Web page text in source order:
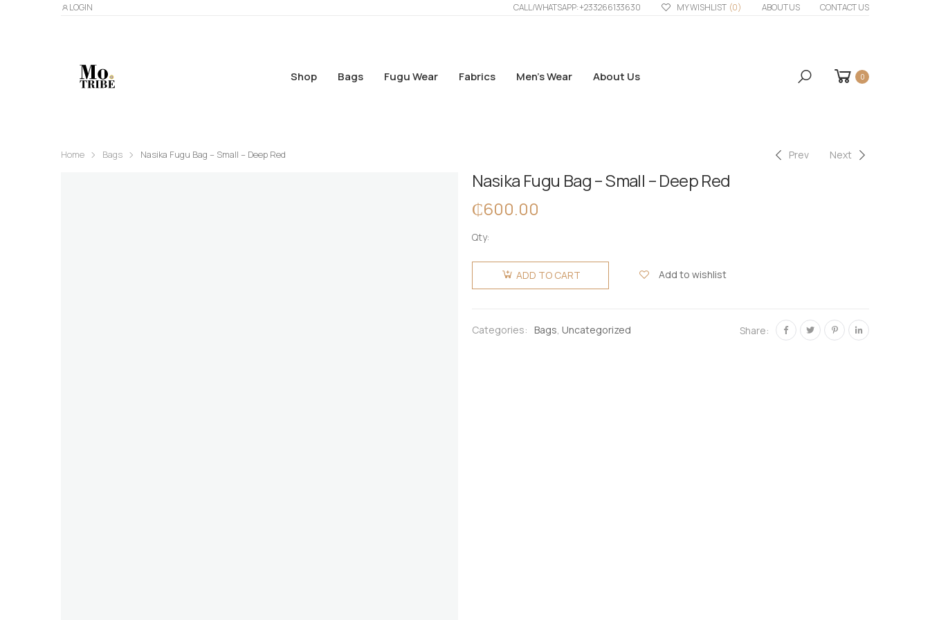
LOGIN CALL/WHATSAPP: +233266133630 ABOUT US CONTACT US
MY WISHLIST (0)
Shop Bags Fugu Wear Fabrics Men’s Wear About Us 0
Home Bags Nasika Fugu Bag – Small – Deep Red Prev Next
Nasika Fugu Bag – Small – Deep Red
₵600.00
Qty:
Nasika
Fugu Bag
- Small -
ADD TO CART Add to wishlist
Categories: Bags, Uncategorized Share: